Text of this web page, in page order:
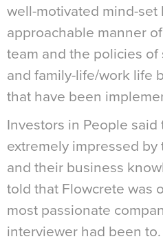
well-motivated mind-set
approachable manner
team and the policies
and family-life/work life
that have been
Investors in People said
extremely impressed
and their business
told that Flowcrete was
most passionate
interviewer had been to.